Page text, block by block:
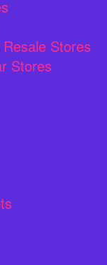
Stores
Stores